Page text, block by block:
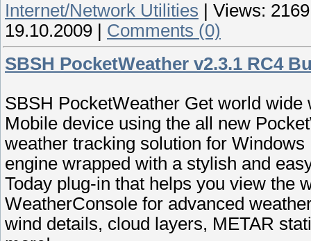
Internet/Network Utilities
Views: 2169
19.10.2009
Comments (0)
SBSH PocketWeather v2.3.1 RC4
SBSH PocketWeather Get world
Mobile device using the all new
weather tracking solution for
engine wrapped with a stylish and
Today plug-in that helps you view the
WeatherConsole for advanced
wind details, cloud layers, METAR